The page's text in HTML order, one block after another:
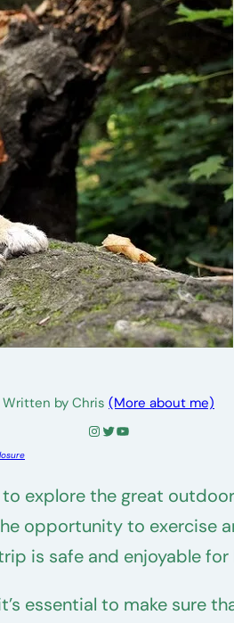
Written by Chris (More about me)
Instagram
Twitter
YouTube
explore the great
opportunity to exercise
is safe and enjoyable
essential to make sure